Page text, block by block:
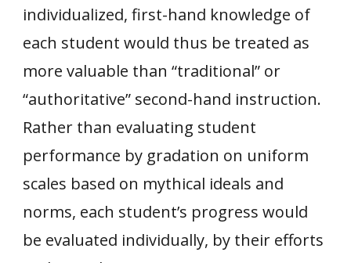
individualized, first-hand knowledge of
each student would thus be treated as
more valuable than “traditional” or
“authoritative” second-hand instruction.
Rather than evaluating student
performance by gradation on uniform
scales based on mythical ideals and
norms, each student’s progress would
be evaluated individually, by their efforts